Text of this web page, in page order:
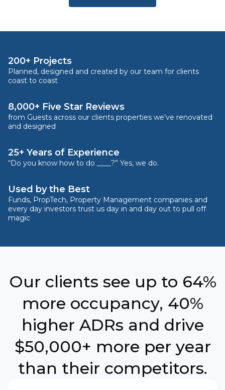
200+ Projects
Planned, designed and created by our team for clients
coast to coast
8,000+ Five Star Reviews
from Guests across our clients properties we’ve renovated
and designed
25+ Years of Experience
“Do you know how to do ____?” Yes, we do.
Used by the Best
Funds, PropTech, Property Management companies and
every day investors trust us day in and day out to pull off
magic
Our clients see up to 64%
more occupancy, 40%
higher ADRs and drive
$50,000+ more per year
than their competitors.